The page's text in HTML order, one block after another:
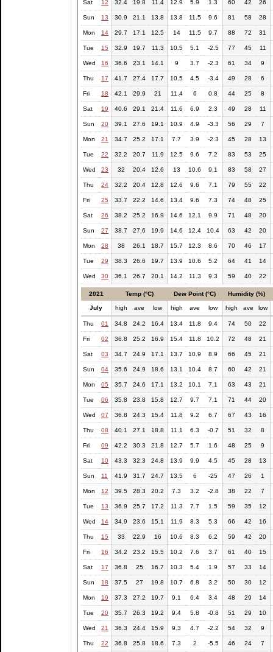
Sat 12 32.4 19.8 11.4 12.9 5.9 1.3 60 42 26
Sun 13 30.9 21.1 13.8 13.8 11.5 9.6 81 58 28
Mon 14 29.7 17.1 12.5 14 11.5 9.7 88 72 31
Tue 15 32.9 19.7 11.3 10.5 5.1 -2.5 77 45 11
Wed 16 36.6 23.1 14.1 9 3.7 -2.3 61 34 9
Thu 17 41.7 27.4 17.7 10.5 4.5 -3.4 49 28 6
Fri 18 42.1 29.9 21 11.4 6 0.8 44 25 8
Sat 19 40.6 29.1 21.4 11.6 6.9 2.3 49 28 11
Sun 20 39.1 27.6 19.1 10.9 4.9 -3.3 56 29 7
Mon 21 34.7 25.2 17.1 7.7 3.9 -2.3 45 28 13
Tue 22 32.2 20.7 11.9 12.5 9.6 7.2 83 53 25
Wed 23 32 20.4 12.6 13 10.6 9.1 83 58 27
Thu 24 32.2 20.4 12.8 12.6 9.6 7.1 79 55 22
Fri 25 33.7 22.2 14.6 13.4 9.6 7.3 74 48 25
Sat 26 38.2 25.2 16.9 14.6 12.1 9.9 71 48 20
Sun 27 38.7 27.6 19.9 14.6 12.4 10.4 63 42 20
Mon 28 38 26.1 18.7 15.7 12.3 8.6 70 46 17
Tue 29 38.3 26.6 19.7 13.9 10.6 5.2 64 41 14
Wed 30 36.1 26.7 20.1 14.2 11.3 9.3 59 40 22
2021 Temp (°C) Dew Point (°C) Humidity (%)
July high ave low high ave low high ave low
Thu 01 34.8 24.2 16.4 13.4 11.8 9.4 74 50 22
Fri 02 36.8 25.2 16.9 15.4 11.8 10.2 72 48 21
Sat 03 34.7 24.9 17.1 13.7 10.9 8.9 66 45 21
Sun 04 35.6 24.9 18.6 13.1 10.4 8.7 60 42 21
Mon 05 35.7 24.6 17.1 13.2 10.1 7.1 63 43 21
Tue 06 35.8 23.8 15.8 12.7 9.7 7.1 71 44 20
Wed 07 36.8 24.3 15.4 11.8 9.2 6.7 67 43 16
Thu 08 40.1 27.1 18.8 11.1 6.3 -0.7 51 32 8
Fri 09 42.2 30.3 21.8 12.7 5.7 1.6 48 25 9
Sat 10 43.3 32.3 24.8 13.9 9.9 4.5 45 28 13
Sun 11 41.9 31.7 24.7 13.5 6 -25 47 26 1
Mon 12 39.5 28.3 20.2 7.3 3.2 -2.8 38 22 7
Tue 13 36.9 25.7 17.2 11.3 7.7 1.5 59 35 12
Wed 14 34.9 23.6 15.1 11.9 8.3 5.3 66 42 16
Thu 15 33 22.9 16 10.6 8.3 6.2 59 42 20
Fri 16 34.2 23.2 15.5 10.2 7.6 3.7 61 40 15
Sat 17 36.8 25 16.7 10.3 5.4 1.9 57 33 14
Sun 18 37.5 27 19.8 10.7 6.8 3.2 50 30 12
Mon 19 37.3 27.2 19.7 9.1 6.4 3.4 48 29 14
Tue 20 35.7 26.3 19.2 9.4 5.8 -0.8 51 29 10
Wed 21 36.3 24.4 15.9 9.3 4.7 -2.2 54 32 9
Thu 22 36.8 25.8 18.6 7.3 2 -5.5 46 24 7